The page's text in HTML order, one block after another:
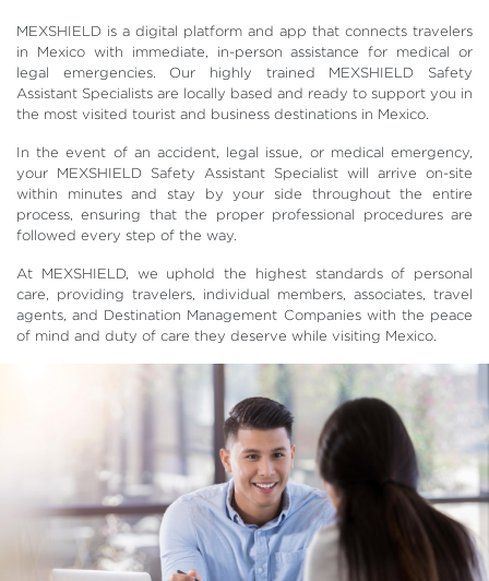
MEXSHIELD is a digital platform and app that connects travelers
in Mexico with immediate, in-person assistance for medical or
legal emergencies. Our highly trained MEXSHIELD Safety
Assistant Specialists are locally based and ready to support you in
the most visited tourist and business destinations in Mexico.
In the event of an accident, legal issue, or medical emergency,
your MEXSHIELD Safety Assistant Specialist will arrive on-site
within minutes and stay by your side throughout the entire
process, ensuring that the proper professional procedures are
followed every step of the way.
At MEXSHIELD, we uphold the highest standards of personal
care, providing travelers, individual members, associates, travel
agents, and Destination Management Companies with the peace
of mind and duty of care they deserve while visiting Mexico.